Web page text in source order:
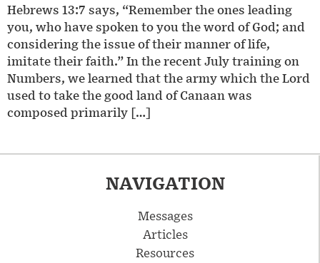
Hebrews 13:7 says, “Remember the ones leading
you, who have spoken to you the word of God; and
considering the issue of their manner of life,
imitate their faith.” In the recent July training on
Numbers, we learned that the army which the Lord
used to take the good land of Canaan was
composed primarily […]
NAVIGATION
Messages
Articles
Resources